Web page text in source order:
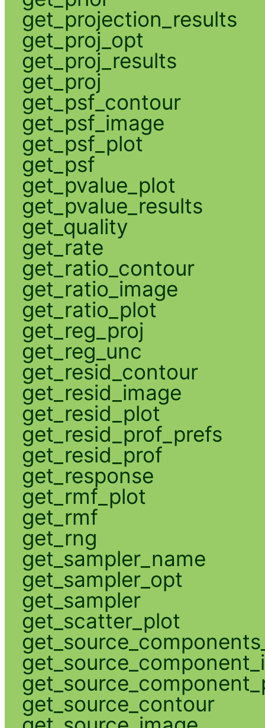
get_projection_results
get_proj_opt
get_proj_results
get_proj
get_psf_contour
get_psf_image
get_psf_plot
get_psf
get_pvalue_plot
get_pvalue_results
get_quality
get_rate
get_ratio_contour
get_ratio_image
get_ratio_plot
get_reg_proj
get_reg_unc
get_resid_contour
get_resid_image
get_resid_plot
get_resid_prof_prefs
get_resid_prof
get_response
get_rmf_plot
get_rmf
get_rng
get_sampler_name
get_sampler_opt
get_sampler
get_scatter_plot
get_source_contour